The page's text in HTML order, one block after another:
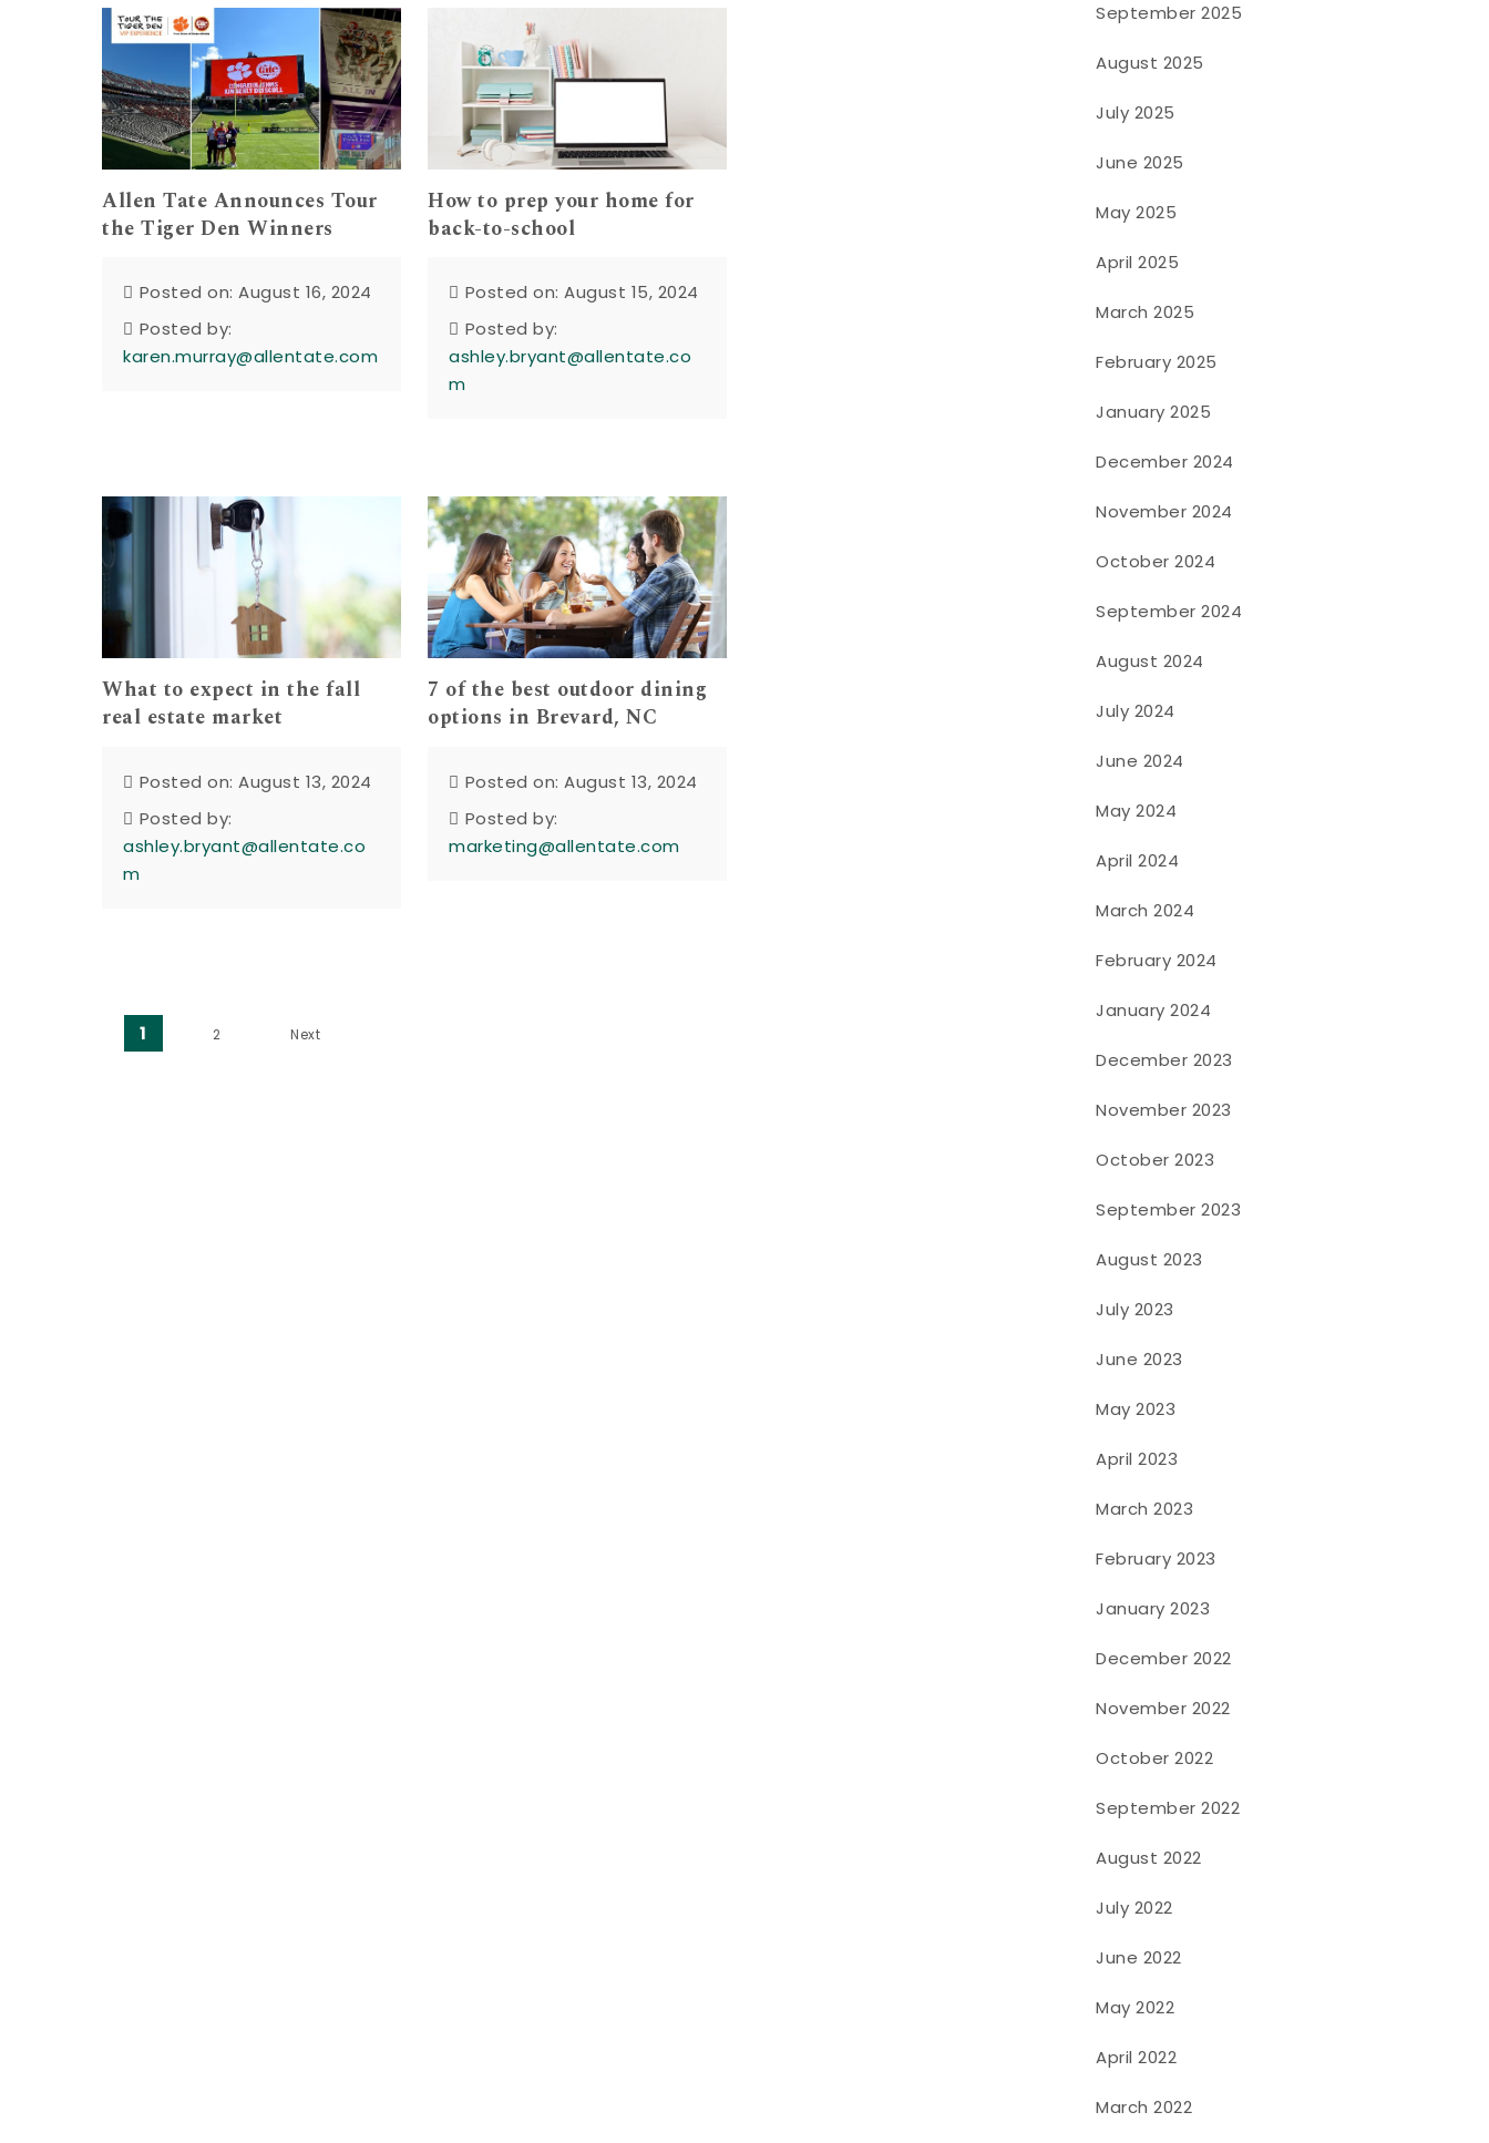
Allen Tate Announces Tour
the Tiger Den Winners
Posted on: August 16, 2024
Posted by:
karen.murray@allentate.com
How to prep your home for
back-to-school
Posted on: August 15, 2024
Posted by:
ashley.bryant@allentate.co
m
What to expect in the fall
real estate market
Posted on: August 13, 2024
Posted by:
ashley.bryant@allentate.co
m
7 of the best outdoor dining
options in Brevard, NC
Posted on: August 13, 2024
Posted by:
marketing@allentate.com
Posts pagination
1 2 Next
September 2025
August 2025
July 2025
June 2025
May 2025
April 2025
March 2025
February 2025
January 2025
December 2024
November 2024
October 2024
September 2024
August 2024
July 2024
June 2024
May 2024
April 2024
March 2024
February 2024
January 2024
December 2023
November 2023
October 2023
September 2023
August 2023
July 2023
June 2023
May 2023
April 2023
March 2023
February 2023
January 2023
December 2022
November 2022
October 2022
September 2022
August 2022
July 2022
June 2022
May 2022
April 2022
March 2022